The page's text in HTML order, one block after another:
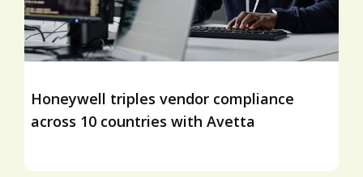
Honeywell triples vendor compliance
across 10 countries with Avetta